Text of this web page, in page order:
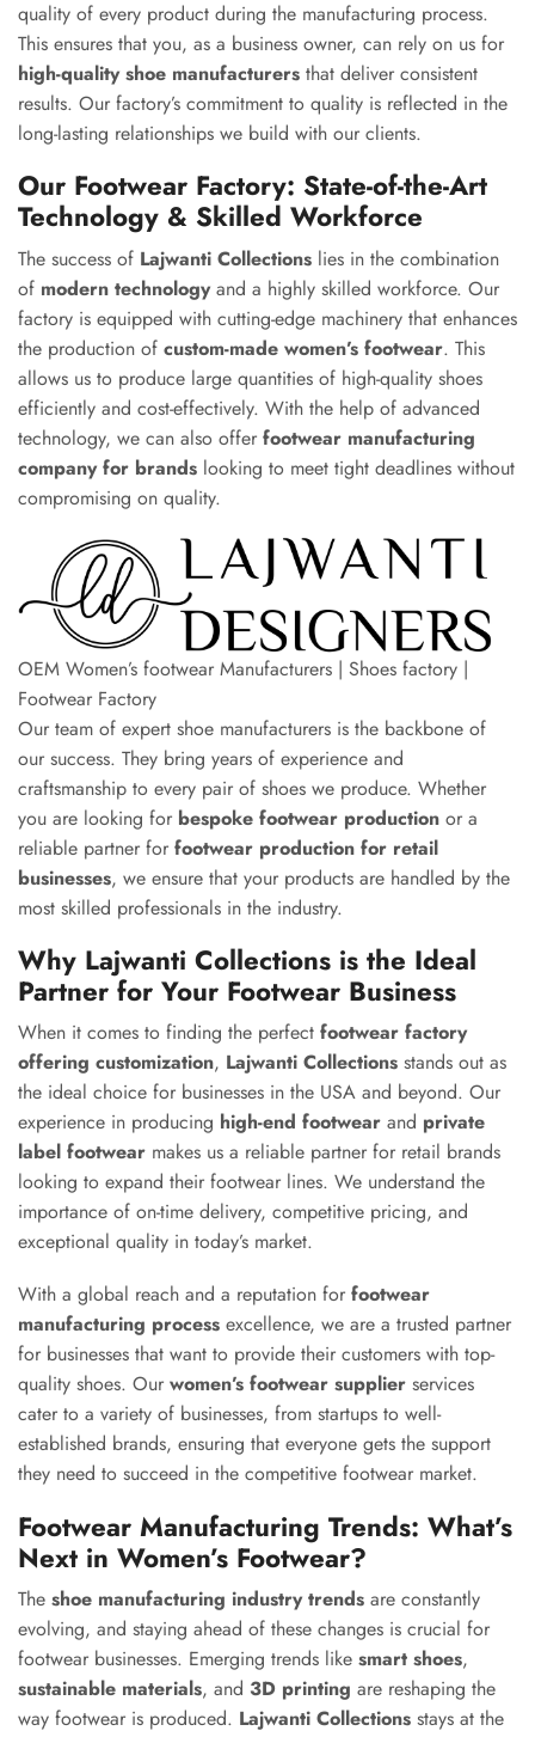
quality of every product during the manufacturing process.
This ensures that you, as a business owner, can rely on us for
high-quality shoe manufacturers that deliver consistent
results. Our factory’s commitment to quality is reflected in the
long-lasting relationships we build with our clients.
Our Footwear Factory: State-of-the-Art
Technology & Skilled Workforce
The success of Lajwanti Collections lies in the combination
of modern technologyand a highly skilled workforce. Our
factory is equipped with cutting-edge machinery that enhances
the production of custom-made women’s footwear. This
allows us to produce large quantities of high-quality shoes
efficiently and cost-effectively. With the help of advanced
technology, we can also offer footwear manufacturing
company for brands looking to meet tight deadlines without
compromising on quality.
OEM Women’s footwear Manufacturers | Shoes factory |
Footwear Factory
Our team of expert shoe manufacturers is the backbone of
our success. They bring years of experience and
craftsmanship to every pair of shoes we produce. Whether
you are looking for bespoke footwear production or a
reliable partner for footwear production for retail
businesses, we ensure that your products are handled by the
most skilled professionals in the industry.
Why Lajwanti Collections is the Ideal
Partner for Your Footwear Business
When it comes to finding the perfect footwear factory
offering customization, Lajwanti Collections stands out as
the ideal choice for businesses in the USA and beyond. Our
experience in producing high-end footwear and private
label footwear makes us a reliable partner for retail brands
looking to expand their footwear lines. We understand the
importance of on-time delivery, competitive pricing, and
exceptional quality in today’s market.
With a global reach and a reputation for footwear
manufacturing process excellence, we are a trusted partner
for businesses that want to provide their customers with top-
quality shoes. Our women’s footwear supplier services
cater to a variety of businesses, from startups to well-
established brands, ensuring that everyone gets the support
they need to succeed in the competitive footwear market.
Footwear Manufacturing Trends: What’s
Next in Women’s Footwear?
The shoe manufacturing industry trends are constantly
evolving, and staying ahead of these changes is crucial for
footwear businesses. Emerging trends like smart shoes,
sustainable materials, and 3D printing are reshaping the
way footwear is produced. Lajwanti Collections stays at the